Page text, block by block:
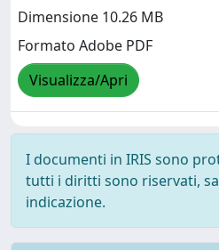
Dimensione 10.26 MB
Formato Adobe PDF
Visualizza/Apri
I documenti in IRIS sono
tutti i diritti sono riservati,
indicazione.